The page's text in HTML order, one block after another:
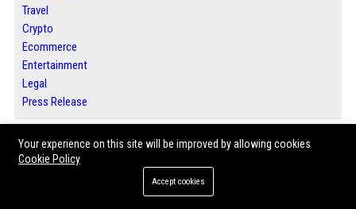
Travel
Crypto
Ecommerce
Entertainment
Legal
Press Release
ABOUT US
Houston News Buzz is a modern digital media platform committed to
Your experience on this site will be improved by allowing cookies
Cookie Policy
Accept cookies